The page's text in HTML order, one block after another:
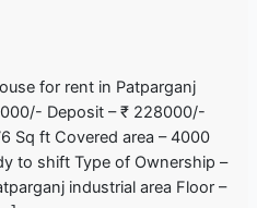
for rent in Patparganj
Deposit – ₹ 228000/-
Sq ft Covered area – 4000
to shift Type of Ownership –
industrial area Floor –